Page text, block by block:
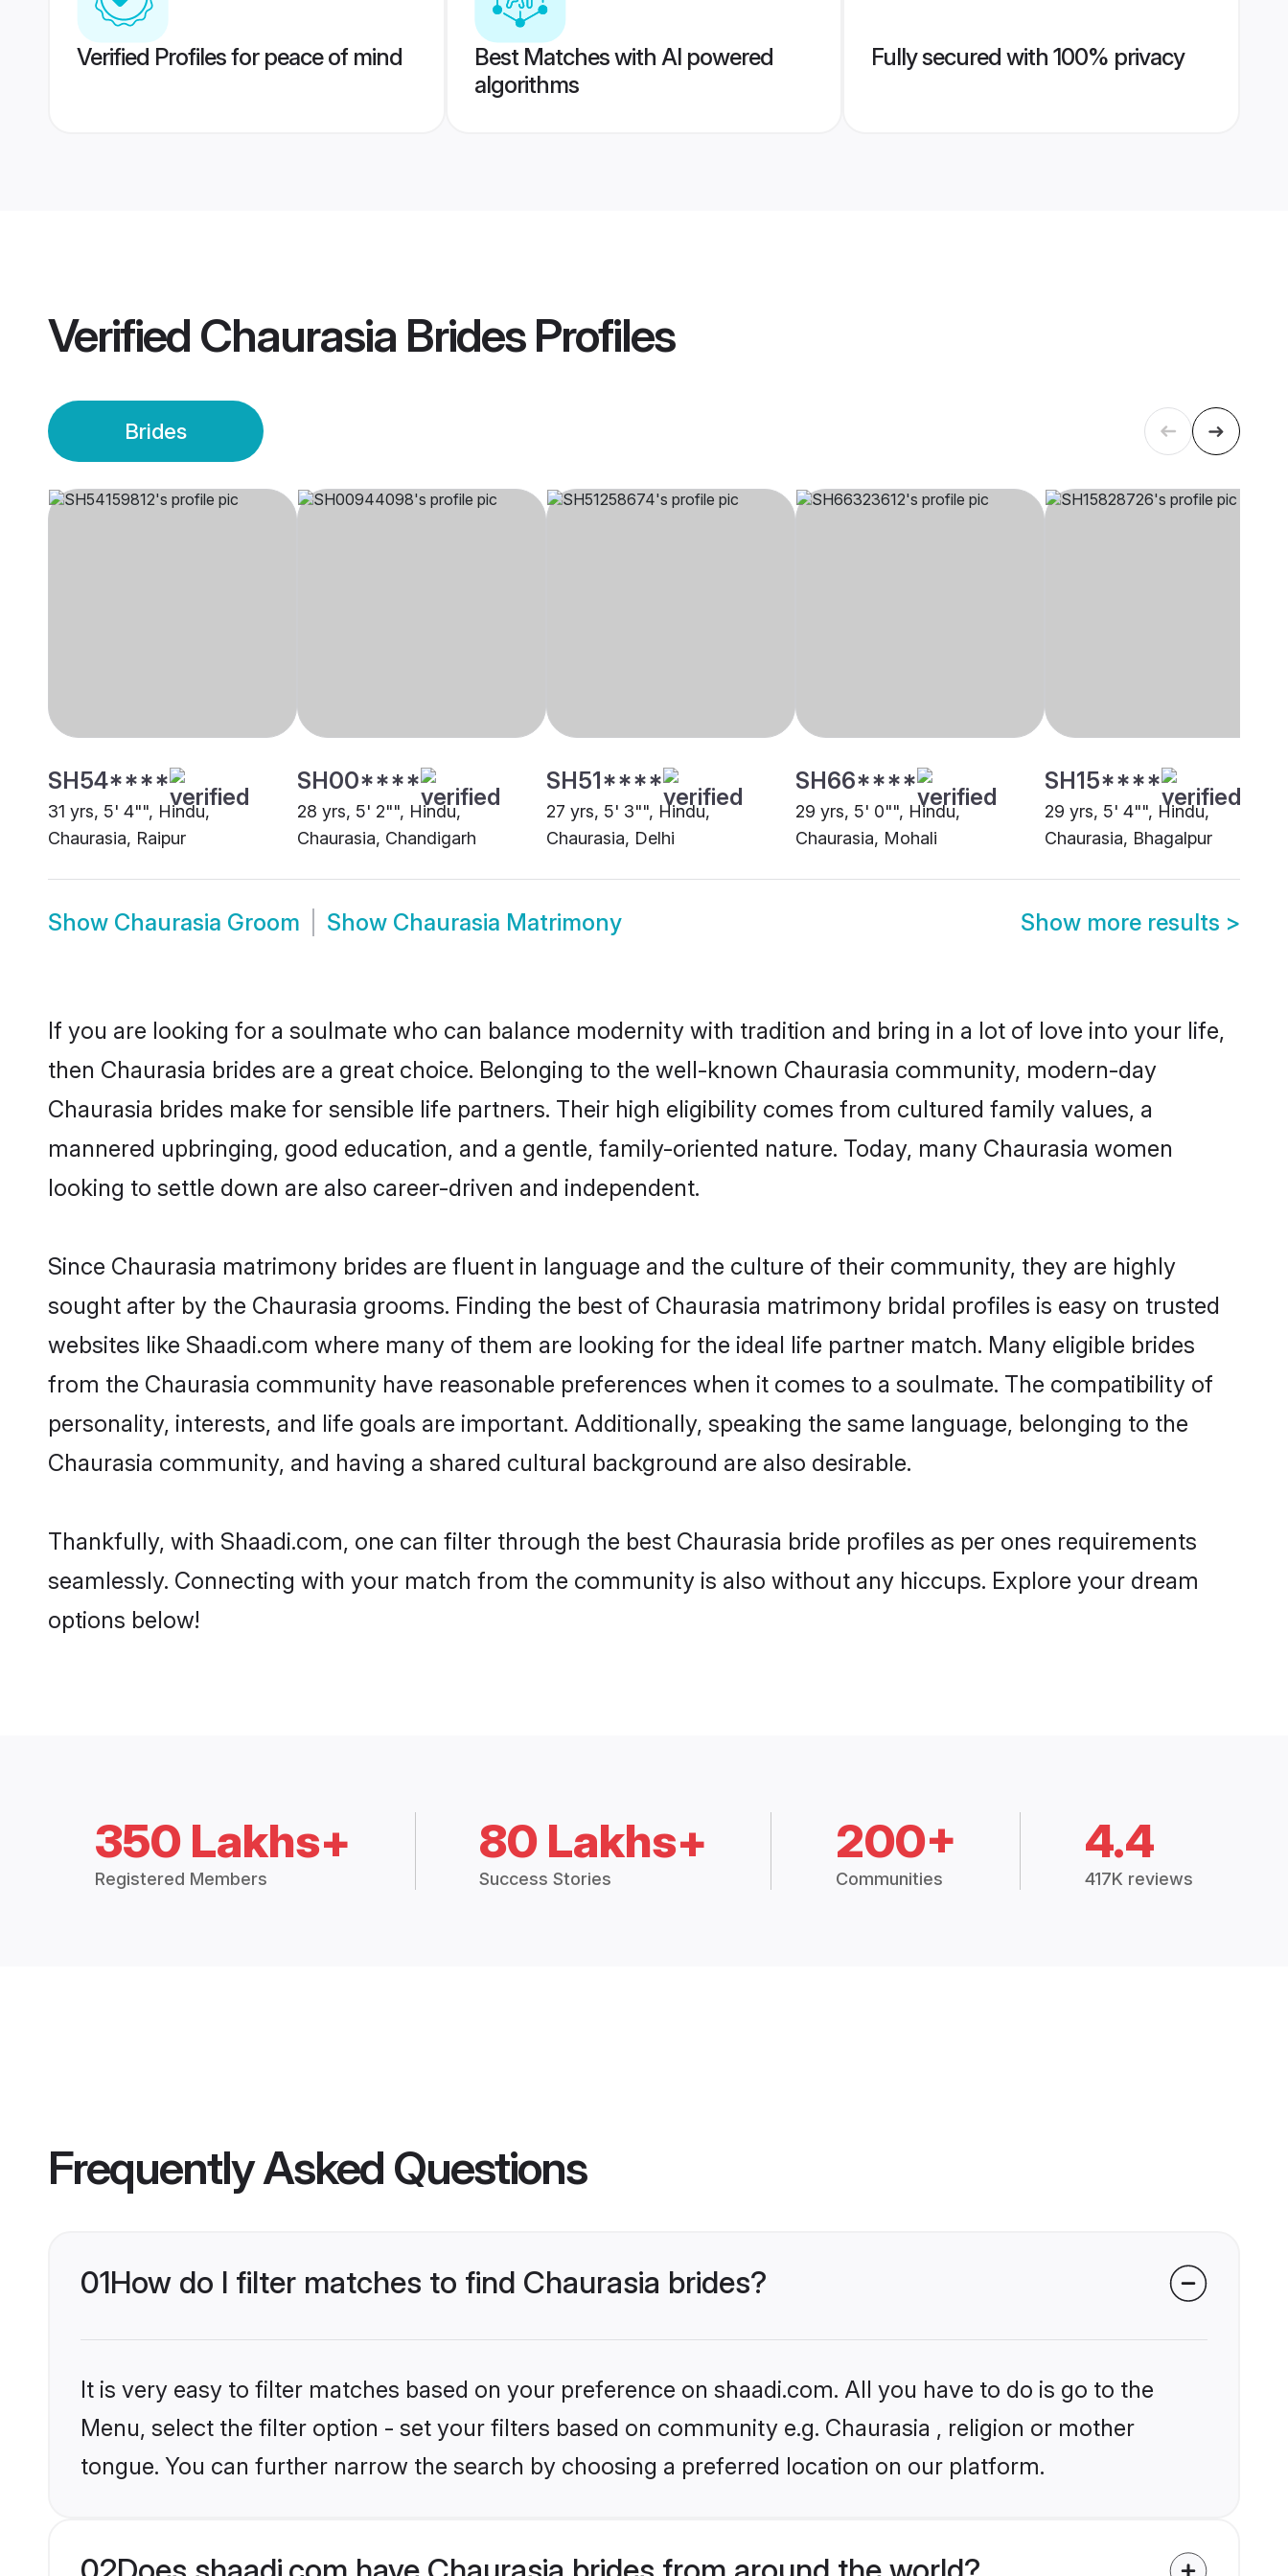
Verified Profiles for peace of mind
Best Matches with AI powered
algorithms
Fully secured with 100% privacy
Verified Chaurasia BridesProfiles
Brides
SH54****
31 yrs, 5' 4"", Hindu,
Chaurasia, Raipur
SH00****
28 yrs, 5' 2"", Hindu,
Chaurasia, Chandigarh
SH51****
27 yrs, 5' 3"", Hindu,
Chaurasia, Delhi
SH66****
29 yrs, 5' 0"", Hindu,
Chaurasia, Mohali
SH15****
29 yrs, 5' 4"", Hindu,
Chaurasia, Bhagalpur
Show Chaurasia Groom Show Chaurasia Matrimony Show more results >
If you are looking for a soulmate who can balance modernity with tradition and bring in a lot of love into your life,
then Chaurasia brides are a great choice. Belonging to the well-known Chaurasia community, modern-day
Chaurasia brides make for sensible life partners. Their high eligibility comes from cultured family values, a
mannered upbringing, good education, and a gentle, family-oriented nature. Today, many Chaurasia women
looking to settle down are also career-driven and independent.
Since Chaurasia matrimony brides are fluent in language and the culture of their community, they are highly
sought after by the Chaurasia grooms. Finding the best of Chaurasia matrimony bridal profiles is easy on trusted
websites like Shaadi.com where many of them are looking for the ideal life partner match. Many eligible brides
from the Chaurasia community have reasonable preferences when it comes to a soulmate. The compatibility of
personality, interests, and life goals are important. Additionally, speaking the same language, belonging to the
Chaurasia community, and having a shared cultural background are also desirable.
Thankfully, with Shaadi.com, one can filter through the best Chaurasia bride profiles as per ones requirements
seamlessly. Connecting with your match from the community is also without any hiccups. Explore your dream
options below!
350 Lakhs+
Registered Members
80 Lakhs+
Success Stories
200+
Communities
4.4
417K reviews
Frequently Asked Questions
01How do I filter matches to find Chaurasia brides?
It is very easy to filter matches based on your preference on shaadi.com. All you have to do is go to the
Menu, select the filter option - set your filters based on community e.g. Chaurasia , religion or mother
tongue. You can further narrow the search by choosing a preferred location on our platform.